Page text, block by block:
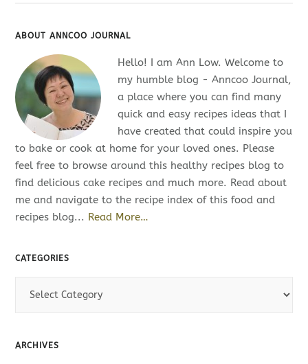
ABOUT ANNCOO JOURNAL
Hello! I am Ann Low. Welcome to
my humble blog - Anncoo Journal,
a place where you can find many
quick and easy recipes ideas that I
have created that could inspire you
to bake or cook at home for your loved ones. Please
feel free to browse around this healthy recipes blog to
find delicious cake recipes and much more. Read about
me and navigate to the recipe index of this food and
recipes blog... Read More…
CATEGORIES
ARCHIVES